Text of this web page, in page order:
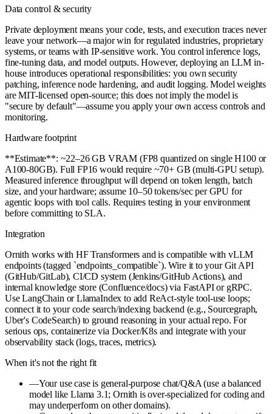
Data control & security
Private deployment means your code, tests, and execution traces never
leave your network—a major win for regulated industries, proprietary
systems, or teams with IP-sensitive work. You control inference logs,
fine-tuning data, and model outputs. However, deploying an LLM in-
house introduces operational responsibilities: you own security
patching, inference node hardening, and audit logging. Model weights
are MIT-licensed open-source; this does not imply the model is
"secure by default"—assume you apply your own access controls and
monitoring.
Hardware footprint
**Estimate**: ~22–26 GB VRAM (FP8 quantized on single H100 or
A100-80GB). Full FP16 would require ~70+ GB (multi-GPU setup).
Measured inference throughput will depend on token length, batch
size, and your hardware; assume 10–50 tokens/sec per GPU for
agentic loops with tool calls. Requires testing in your environment
before committing to SLA.
Integration
Ornith works with HF Transformers and is compatible with vLLM
endpoints (tagged `endpoints_compatible`). Wire it to your Git API
(GitHub/GitLab), CI/CD system (Jenkins/GitHub Actions), and
internal knowledge store (Confluence/docs) via FastAPI or gRPC.
Use LangChain or LlamaIndex to add ReAct-style tool-use loops;
connect it to your code search/indexing backend (e.g., Sourcegraph,
Uber's CodeSearch) to ground reasoning in your actual repo. For
serious ops, containerize via Docker/K8s and integrate with your
observability stack (logs, traces, metrics).
When it's not the right fit
—Your use case is general-purpose chat/Q&A (use a balanced
model like Llama 3.1; Ornith is over-specialized for coding and
may underperform on other domains).